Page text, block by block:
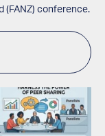
(FANZ) conference.